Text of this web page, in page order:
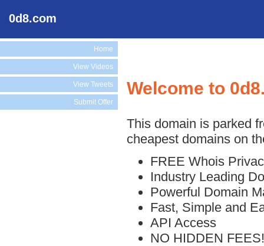
0d8.com
Home
View Videos
View Tweets
Submit Offer
Welcome to
This domain is parked
cheapest domains on
FREE Whois
Industry Leading
Powerful Domain
Fast, Simple and
API Access
NO HIDDEN FEES!